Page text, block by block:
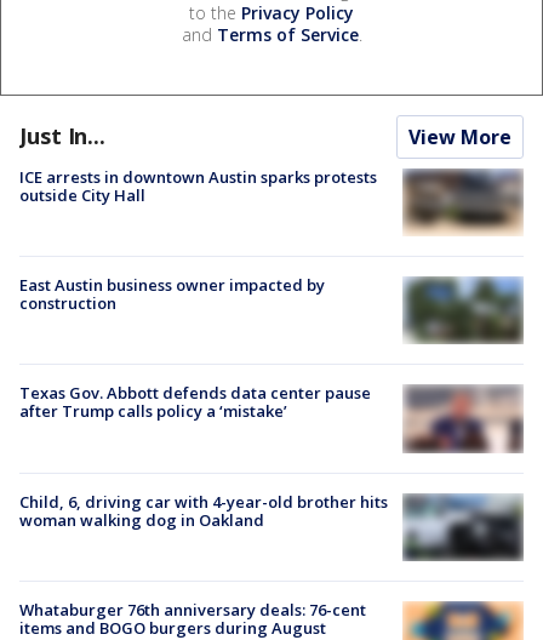
to the Privacy Policy
and Terms of Service.
Just In... View More
ICE arrests in downtown Austin sparks protests
outside City Hall
East Austin business owner impacted by
construction
Texas Gov. Abbott defends data center pause
after Trump calls policy a ‘mistake’
Child, 6, driving car with 4-year-old brother hits
woman walking dog in Oakland
Whataburger 76th anniversary deals: 76-cent
items and BOGO burgers during August